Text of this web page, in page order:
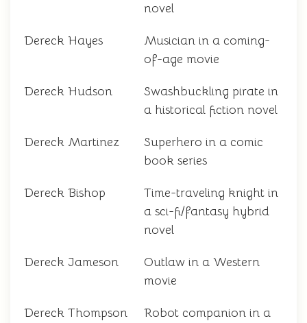
novel
Dereck Hayes
Musician in a coming-
of-age movie
Dereck Hudson
Swashbuckling pirate in
a historical fiction novel
Dereck Martinez
Superhero in a comic
book series
Dereck Bishop
Time-traveling knight in
a sci-fi/fantasy hybrid
novel
Dereck Jameson
Outlaw in a Western
movie
Dereck Thompson
Robot companion in a